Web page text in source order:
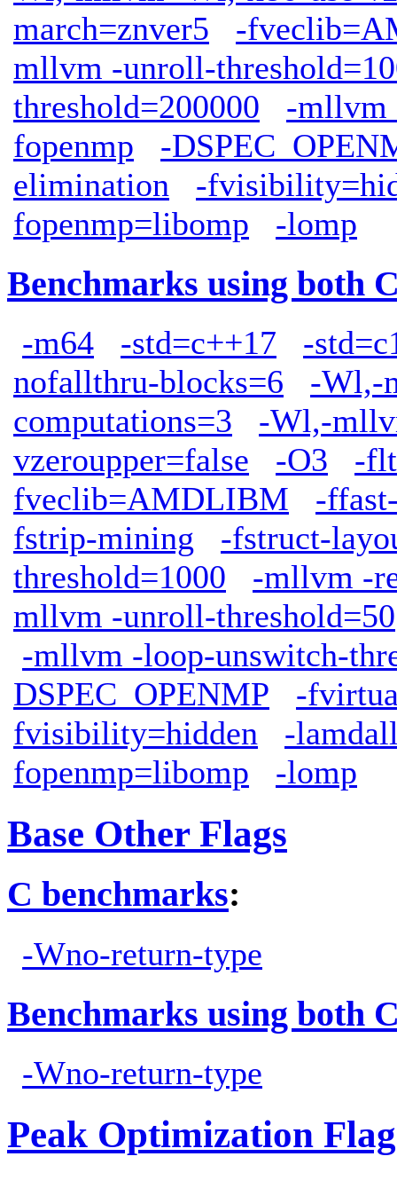
march=znver5
-
mllvm -unroll-
threshold=200000
-mllvm
fopenmp
-
elimination
-
fopenmp=libomp
-lomp
Benchmarks using both
-m64 -std=c++17
-
nofallthru-blocks=6
-Wl,-
computations=3
-Wl,-
vzeroupper=false
-O3
-
fveclib=AMDLIBM
-
fstrip-mining
-fstruct-
threshold=1000
-mllvm -
mllvm -unroll-threshold=50
-mllvm -loop-unswitch-
DSPEC_OPENMP
-
fvisibility=hidden
-
fopenmp=libomp
-lomp
Base Other Flags
C benchmarks:
-Wno-return-type
Benchmarks using both
-Wno-return-type
Peak Optimization